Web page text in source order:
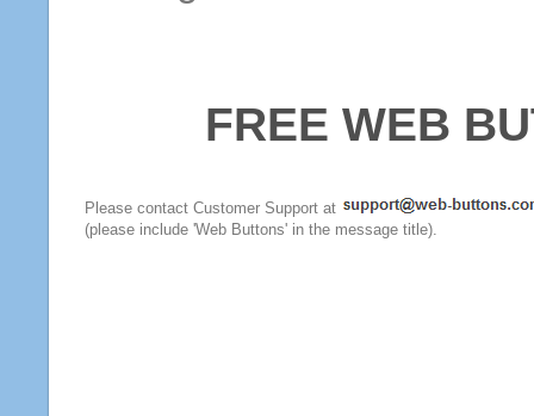
FREE WEB
Please contact Customer Support at
(please include 'Web Buttons' in the message title).